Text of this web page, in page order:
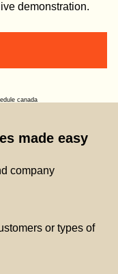
demonstration.
made easy
company
or types of